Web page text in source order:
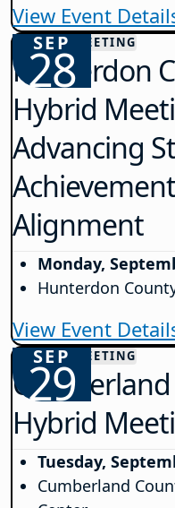
View Event
SEP
28
COUNTY MEETING
Hunterdon
Hybrid
Advancing
Alignment
Monday,
Hunterdon
View Event
SEP
29
COUNTY MEETING
Cumberland
Hybrid
Tuesday,
Cumberland